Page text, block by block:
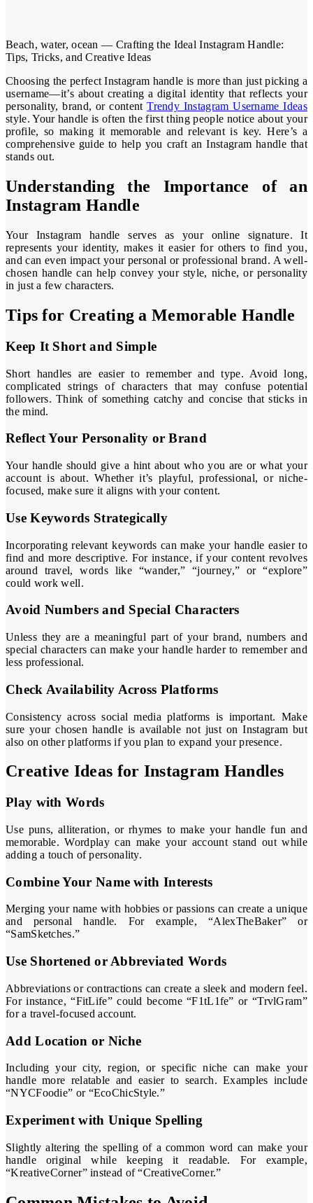
Beach, water, ocean — Crafting the Ideal Instagram Handle:
Tips, Tricks, and Creative Ideas
Choosing the perfect Instagram handle is more than just picking a
username—it’s about creating a digital identity that reflects your
personality, brand, or contentTrendy Instagram Username Ideas
style. Your handle is often the first thing people notice about your
profile, so making it memorable and relevant is key. Here’s a
comprehensive guide to help you craft an Instagram handle that
stands out.
Understanding the Importance of an
Instagram Handle
Your Instagram handle serves as your online signature. It
represents your identity, makes it easier for others to find you,
and can even impact your personal or professional brand. A well-
chosen handle can help convey your style, niche, or personality
in just a few characters.
Tips for Creating a Memorable Handle
Keep It Short and Simple
Short handles are easier to remember and type. Avoid long,
complicated strings of characters that may confuse potential
followers. Think of something catchy and concise that sticks in
the mind.
Reflect Your Personality or Brand
Your handle should give a hint about who you are or what your
account is about. Whether it’s playful, professional, or niche-
focused, make sure it aligns with your content.
Use Keywords Strategically
Incorporating relevant keywords can make your handle easier to
find and more descriptive. For instance, if your content revolves
around travel, words like “wander,” “journey,” or “explore”
could work well.
Avoid Numbers and Special Characters
Unless they are a meaningful part of your brand, numbers and
special characters can make your handle harder to remember and
less professional.
Check Availability Across Platforms
Consistency across social media platforms is important. Make
sure your chosen handle is available not just on Instagram but
also on other platforms if you plan to expand your presence.
Creative Ideas for Instagram Handles
Play with Words
Use puns, alliteration, or rhymes to make your handle fun and
memorable. Wordplay can make your account stand out while
adding a touch of personality.
Combine Your Name with Interests
Merging your name with hobbies or passions can create a unique
and personal handle. For example, “AlexTheBaker” or
“SamSketches.”
Use Shortened or Abbreviated Words
Abbreviations or contractions can create a sleek and modern feel.
For instance, “FitLife” could become “F1tL1fe” or “TrvlGram”
for a travel-focused account.
Add Location or Niche
Including your city, region, or specific niche can make your
handle more relatable and easier to search. Examples include
“NYCFoodie” or “EcoChicStyle.”
Experiment with Unique Spelling
Slightly altering the spelling of a common word can make your
handle original while keeping it readable. For example,
“KreativeCorner” instead of “CreativeCorner.”